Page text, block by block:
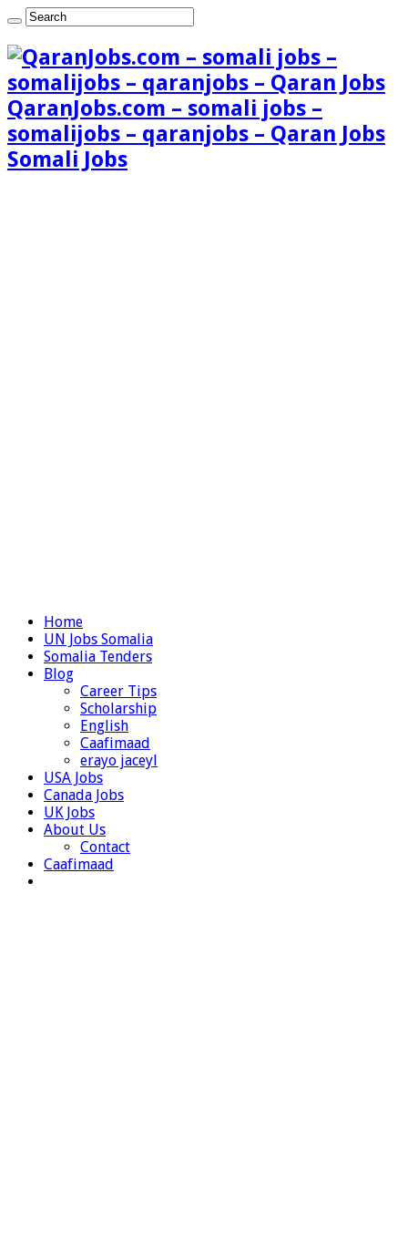
QaranJobs.com – somali jobs –
somalijobs – qaranjobs – Qaran Jobs
Somali Jobs
Home
UN Jobs Somalia
Somalia Tenders
Blog
Career Tips
Scholarship
English
Caafimaad
erayo jaceyl
USA Jobs
Canada Jobs
UK Jobs
About Us
Contact
Caafimaad